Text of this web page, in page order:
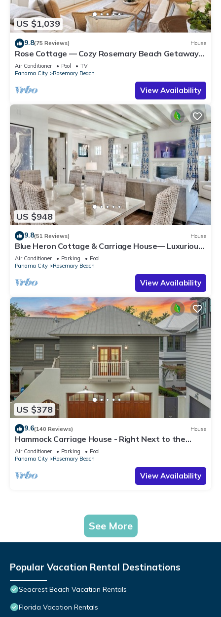
US $1,039
9.8(75 Reviews) House
Rose Cottage — Cozy Rosemary Beach Getaway
with Bikes, Steps from the Sand
Air Conditioner Pool
TV
Panama City
Rosemary Beach
View Availability
US $948
9.8(51 Reviews) House
Blue Heron Cottage & Carriage House— Luxurious
beachy elegance at its best
Air Conditioner Parking
Pool
Panama City
Rosemary Beach
View Availability
US $378
9.6(140 Reviews) House
Hammock Carriage House - Right Next to the
Town Center and Two Pools!
Air Conditioner Parking
Pool
Panama City
Rosemary Beach
View Availability
See More
Popular Vacation Rental Destinations
Seacrest Beach Vacation Rentals
Florida Vacation Rentals